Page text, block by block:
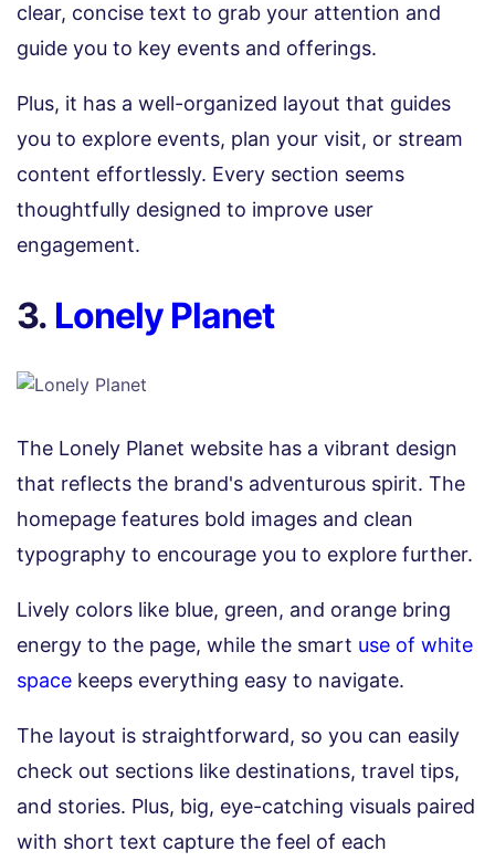
clear, concise text to grab your attention and
guide you to key events and offerings.
Plus, it has a well-organized layout that guides
you to explore events, plan your visit, or stream
content effortlessly. Every section seems
thoughtfully designed to improve user
engagement.
3. Lonely Planet
The Lonely Planet website has a vibrant design
that reflects the brand's adventurous spirit. The
homepage features bold images and clean
typography to encourage you to explore further.
Lively colors like blue, green, and orange bring
energy to the page, while the smart use of white
space keeps everything easy to navigate.
The layout is straightforward, so you can easily
check out sections like destinations, travel tips,
and stories. Plus, big, eye-catching visuals paired
with short text capture the feel of each